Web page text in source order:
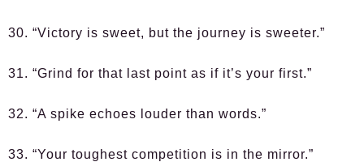
30. “Victory is sweet, but the journey is sweeter.”
31. “Grind for that last point as if it’s your first.”
32. “A spike echoes louder than words.”
33. “Your toughest competition is in the mirror.”